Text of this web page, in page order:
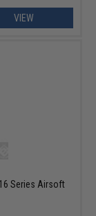
VIEW
Series Airsoft